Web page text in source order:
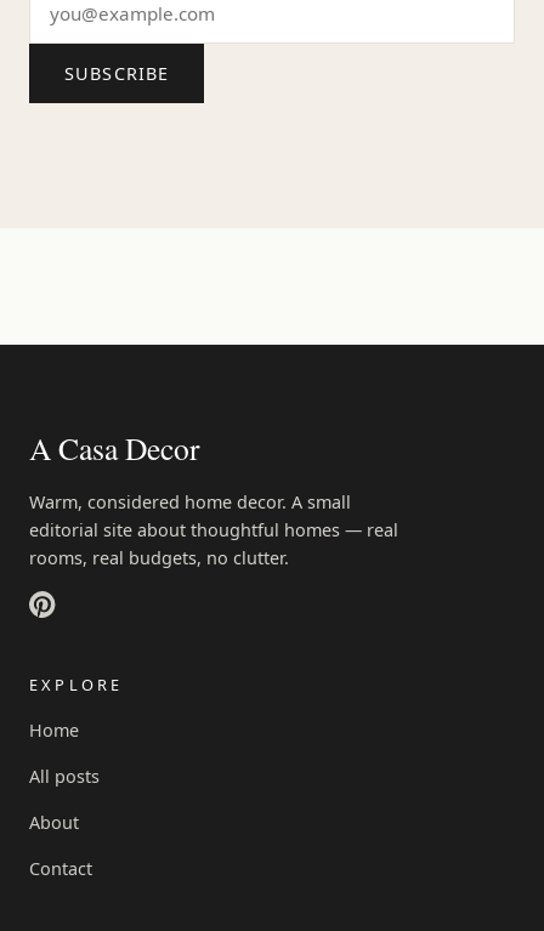
SUBSCRIBE
A Casa Decor
Warm, considered home decor. A small
editorial site about thoughtful homes — real
rooms, real budgets, no clutter.
EXPLORE
Home
All posts
About
Contact